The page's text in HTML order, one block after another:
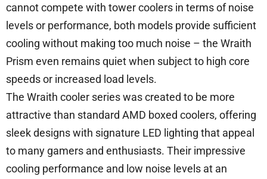
cannot compete with tower coolers in terms of noise
levels or performance, both models provide sufficient
cooling without making too much noise – the Wraith
Prism even remains quiet when subject to high core
speeds or increased load levels.
The Wraith cooler series was created to be more
attractive than standard AMD boxed coolers, offering
sleek designs with signature LED lighting that appeal
to many gamers and enthusiasts. Their impressive
cooling performance and low noise levels at an